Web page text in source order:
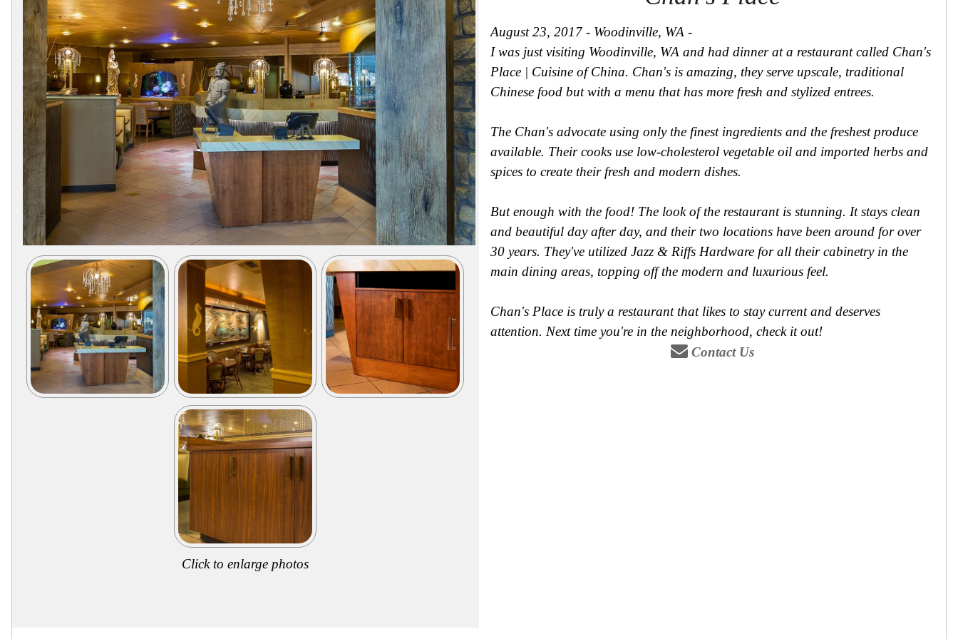
Collections
Display
Board
Color
and
Finishes
Gallery
Instagram
Hardware
Where
Buy
Showrooms
Catalog
Contact
Us
Secure
Site
Click to enlarge photos
August 23, 2017 - Woodinville, WA -
I was just visiting Woodinville, WA and had dinner at a restaurant called Chan's
Place | Cuisine of China. Chan's is amazing, they serve upscale, traditional
Chinese food but with a menu that has more fresh and stylized entrees.
The Chan's advocate using only the finest ingredients and the freshest produce
available. Their cooks use low-cholesterol vegetable oil and imported herbs and
spices to create their fresh and modern dishes.
But enough with the food! The look of the restaurant is stunning. It stays clean
and beautiful day after day, and their two locations have been around for over
30 years. They've utilized Jazz & Riffs Hardware for all their cabinetry in the
main dining areas, topping off the modern and luxurious feel.
Chan's Place is truly a restaurant that likes to stay current and deserves
attention. Next time you're in the neighborhood, check it out!
Contact Us